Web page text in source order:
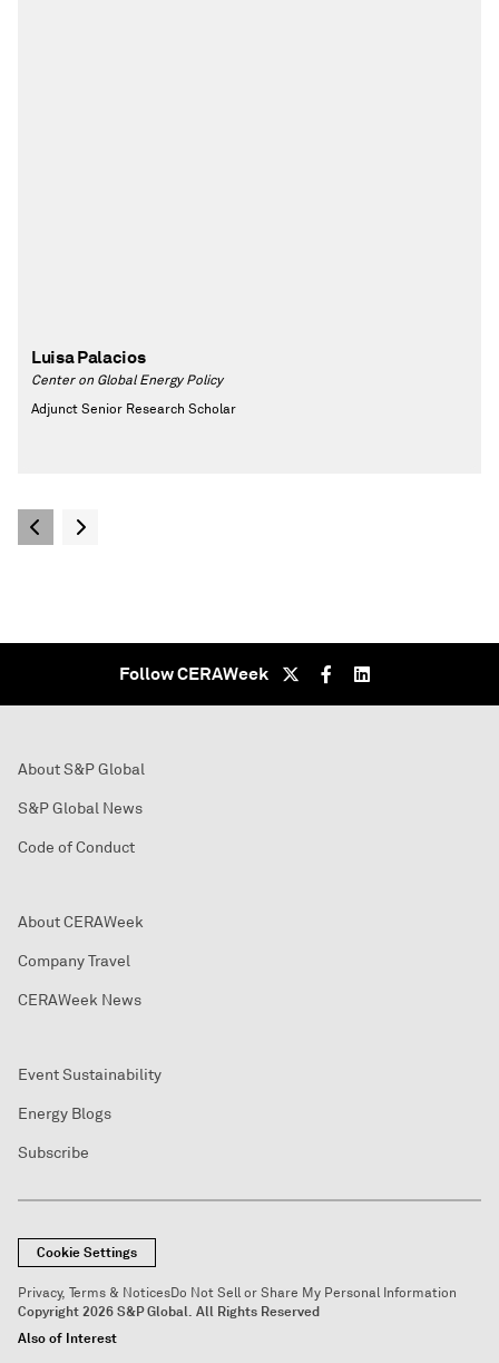
Luisa Palacios
Center on Global Energy Policy
Adjunct Senior Research Scholar
Follow CERAWeek
About S&P Global
S&P Global News
Code of Conduct
About CERAWeek
Company Travel
CERAWeek News
Event Sustainability
Energy Blogs
Subscribe
Cookie Settings
Privacy, Terms & NoticesDo Not Sell or Share My Personal Information
Copyright 2026 S&P Global. All Rights Reserved
Also of Interest